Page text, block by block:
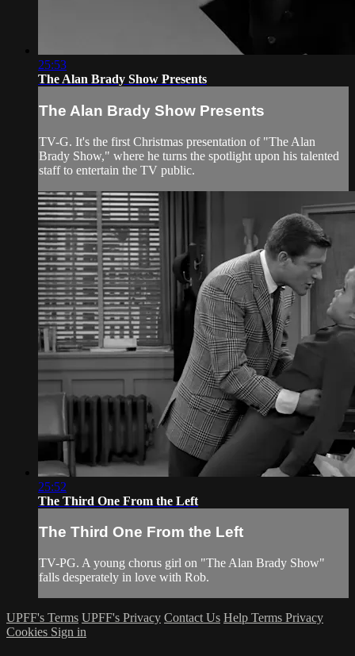
25:53
The Alan Brady Show Presents
The Alan Brady Show Presents
TV-G. It's the first Christmas presentation of "The Alan
Brady Show," where he turns the spotlight upon his talented
staff to entertain the TV public.
25:52
The Third One From the Left
The Third One From the Left
TV-PG. A young chorus girl on "The Alan Brady Show"
falls desperately in love with Rob.
UPFF's Terms UPFF's Privacy Contact Us Help Terms Privacy
Cookies Sign in